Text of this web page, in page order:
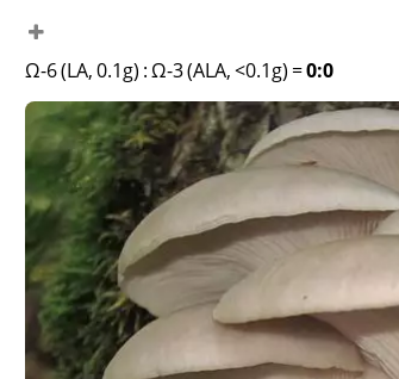
Ω-6 (LA, 0.1g) :Ω-3 (ALA, <0.1g) =0:0